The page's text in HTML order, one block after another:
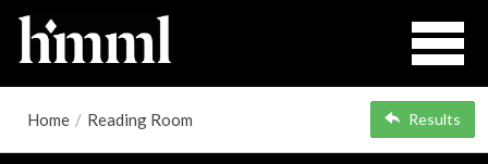
Home / Reading Room Results